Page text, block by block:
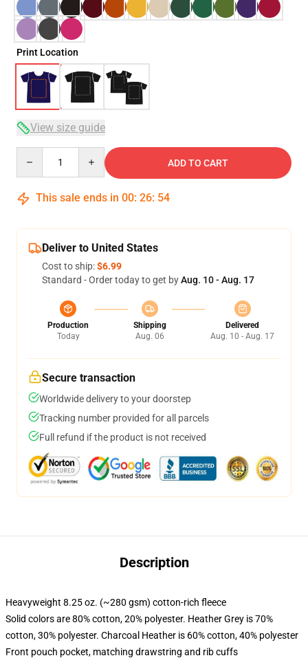
Print Location
View size guide
ADD TO CART
This sale ends in 00: 26: 54
Deliver to United States
Cost to ship:$6.99
Standard - Order today to get byAug. 10 - Aug. 17
Production
Today
Shipping
Aug. 06
Delivered
Aug. 10 - Aug. 17
Secure transaction
Worldwide delivery to your doorstep
Tracking number provided for all parcels
Full refund if the product is not received
Description
Heavyweight 8.25 oz. (~280 gsm) cotton-rich fleece
Solid colors are 80% cotton, 20% polyester. Heather Grey is 70%
cotton, 30% polyester. Charcoal Heather is 60% cotton, 40% polyester
Front pouch pocket, matching drawstring and rib cuffs